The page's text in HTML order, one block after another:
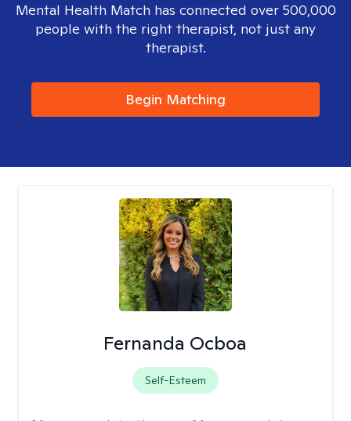
Mental Health Match has connected over 500,000
people with the right therapist, not just any
therapist.
Begin Matching
Fernanda Ocboa
Self-Esteem